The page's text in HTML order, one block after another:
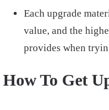
Each upgrade
value, and the
provides when
How To Get